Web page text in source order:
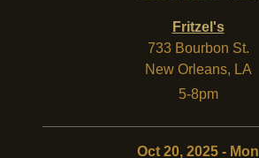
Fritzel's
733 Bourbon St.
New Orleans, LA
5-8pm
Oct 20, 2025 - Mon